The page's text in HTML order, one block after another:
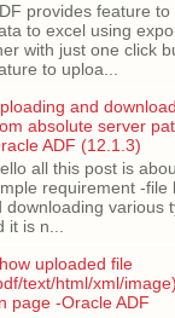
provides feature to
to excel using
with just one click
to uploa...
and
absolute server
ADF (12.1.3)
all this post is
requirement -file
downloading various
is n...
uploaded file
text/html/xml/
page -Oracle ADF